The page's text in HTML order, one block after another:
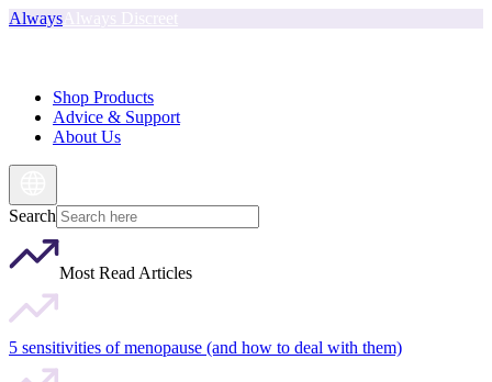
Always
Shop Products
Advice & Support
About Us
Search
Most Read Articles
5 sensitivities of menopause (and how to deal with them)